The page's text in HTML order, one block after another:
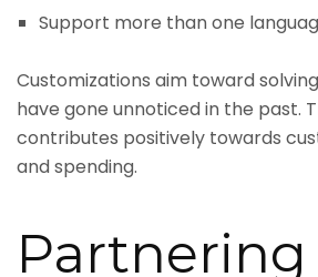
Support more than one
Customizations aim toward
have gone unnoticed in the past.
contributes positively towards
and spending.